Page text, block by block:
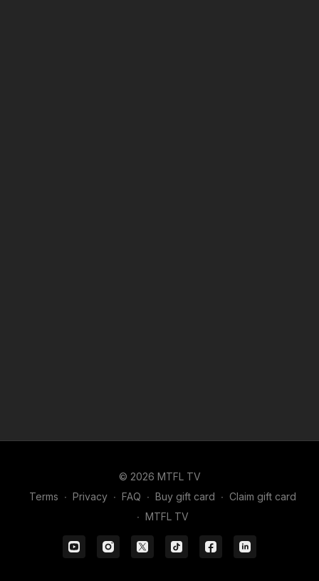
© 2026 MTFL TV
Terms ∙ Privacy ∙ FAQ ∙ Buy gift card ∙ Claim gift card
∙ MTFL TV